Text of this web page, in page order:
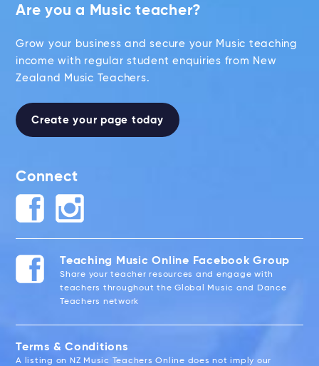
Are you a Music teacher?
Grow your business and secure your Music teaching
income with regular student enquiries from New
Zealand Music Teachers.
Create your page today
Connect
Teaching Music Online Facebook Group
Share your teacher resources and engage with
teachers throughout the Global Music and Dance
Teachers network
Terms & Conditions
A listing on NZ Music Teachers Online does not imply our